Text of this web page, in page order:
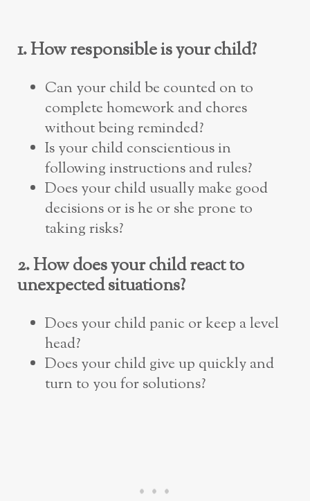
1. How responsible is your child?
Can your child be counted on to
complete homework and chores
without being reminded?
Is your child conscientious in
following instructions and rules?
Does your child usually make good
decisions or is he or she prone to
taking risks?
2. How does your child react to
unexpected situations?
Does your child panic or keep a level
head?
Does your child give up quickly and
turn to you for solutions?